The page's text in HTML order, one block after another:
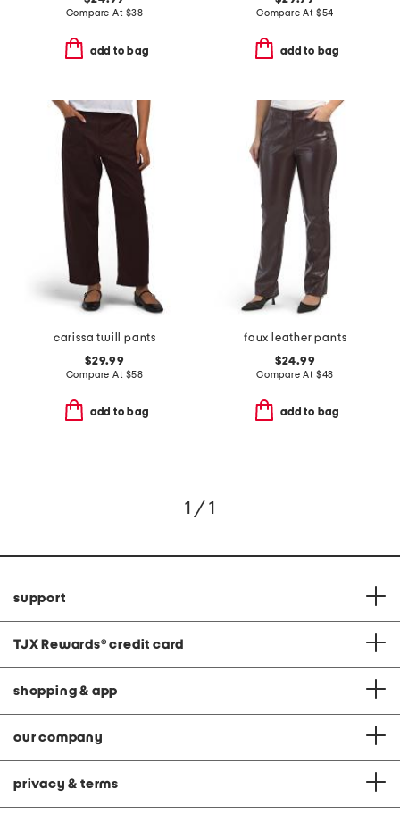
Compare At $38
add to bag
Compare At $54
add to bag
carissa twill pants
$29.99
Compare At $58
add to bag
faux leather pants
$24.99
Compare At $48
add to bag
1 / 1
support
TJX Rewards® credit card
shopping & app
our company
privacy & terms